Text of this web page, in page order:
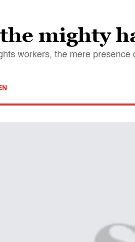
mighty
workers, the mere